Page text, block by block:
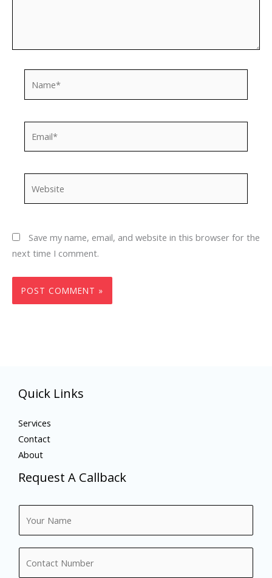
Save my name, email, and website in this browser for the
next time I comment.
Quick Links
Services
Contact
About
Request A Callback